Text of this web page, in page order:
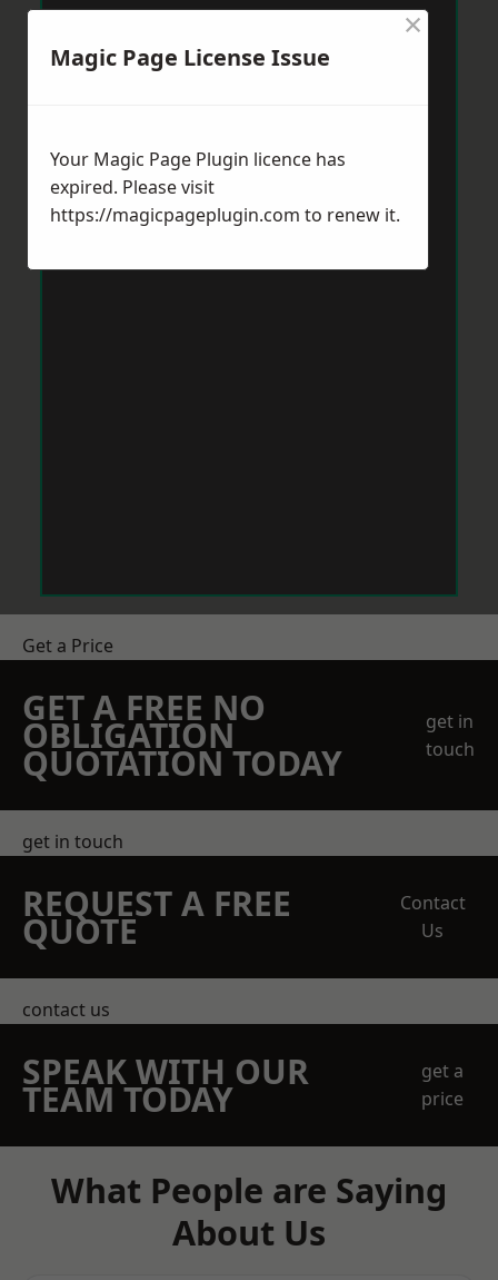
Get a Price
GET A FREE NO
OBLIGATION
QUOTATION TODAY
get in
touch
get in touch
REQUEST A FREE
QUOTE
Contact
Us
contact us
SPEAK WITH OUR
TEAM TODAY
get a
price
What People are Saying
About Us
Magic Page License Issue
×
Your Magic Page Plugin licence has
expired. Please visit
https://magicpageplugin.com to renew it.